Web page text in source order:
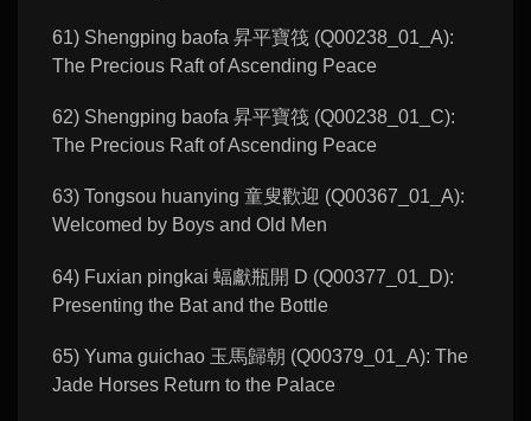
61) Shengping baofa 昇平寶筏 (Q00238_01_A):
The Precious Raft of Ascending Peace
62) Shengping baofa 昇平寶筏 (Q00238_01_C):
The Precious Raft of Ascending Peace
63) Tongsou huanying 童叟歡迎 (Q00367_01_A):
Welcomed by Boys and Old Men
64) Fuxian pingkai 蝠獻瓶開 D (Q00377_01_D):
Presenting the Bat and the Bottle
65) Yuma guichao 玉馬歸朝 (Q00379_01_A): The
Jade Horses Return to the Palace